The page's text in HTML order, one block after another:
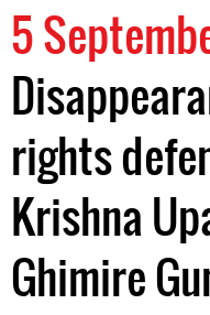
5
rights
Krishna
Ghimire